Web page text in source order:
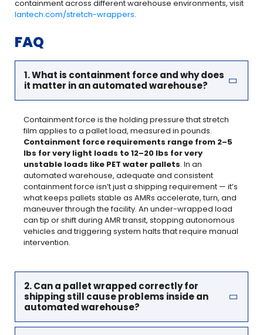
containment across different warehouse environments, visit
lantech.com/stretch-wrappers.
FAQ
1. What is containment force and why does
it matter in an automated warehouse?
Containment force is the holding pressure that stretch
film applies to a pallet load, measured in pounds.
Containment force requirements range from 2–5
lbs for very light loads to 12–20 lbs for very
unstable loads like PET water pallets. In an
automated warehouse, adequate and consistent
containment force isn’t just a shipping requirement — it’s
what keeps pallets stable as AMRs accelerate, turn, and
maneuver through the facility. An under-wrapped load
can tip or shift during AMR transit, stopping autonomous
vehicles and triggering system halts that require manual
intervention.
2. Can a pallet wrapped correctly for
shipping still cause problems inside an
automated warehouse?